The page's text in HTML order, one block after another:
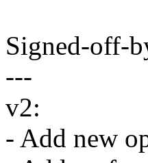
Signed-off-
---
v2:
- Add new